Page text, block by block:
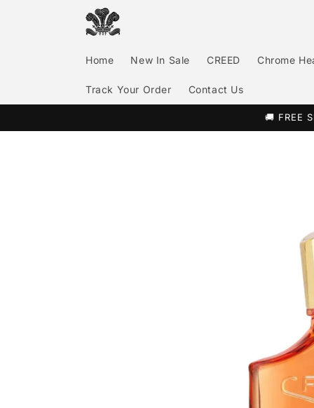
Home New In Sale CREED Chrome
Track Your Order Contact Us
🚚 FREE